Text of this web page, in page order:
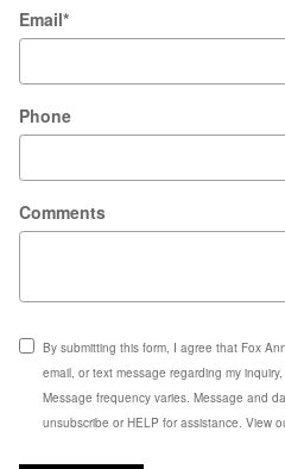
Email*
Phone
Comments
By submitting this form, I agree that Fox
email, or text message regarding my
Message frequency varies. Message and
unsubscribe or HELP for assistance. View